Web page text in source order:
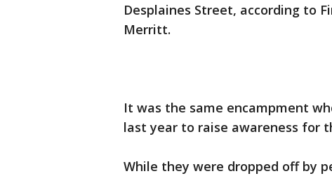
Desplaines Street, according to
Merritt.
It was the same encampment
last year to raise awareness for
While they were dropped off by